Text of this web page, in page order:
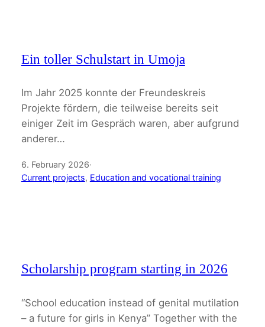
Ein toller Schulstart in Umoja
Im Jahr 2025 konnte der Freundeskreis
Projekte fördern, die teilweise bereits seit
einiger Zeit im Gespräch waren, aber aufgrund
anderer…
6. February 2026·
Current projects, Education and vocational training
Scholarship program starting in 2026
“School education instead of genital mutilation
– a future for girls in Kenya” Together with the